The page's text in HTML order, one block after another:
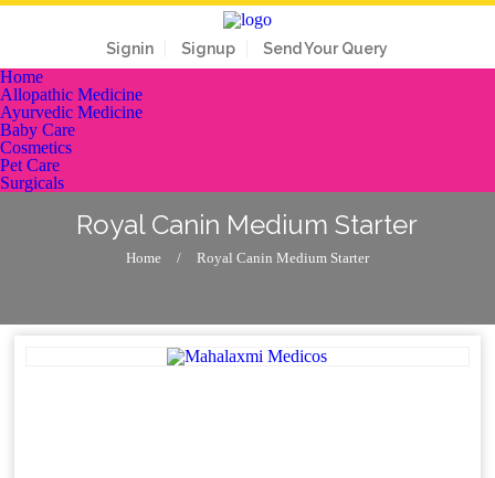
Signin Signup Send Your Query
Home
Allopathic Medicine
Ayurvedic Medicine
Baby Care
Cosmetics
Pet Care
Surgicals
Royal Canin Medium Starter
Home / Royal Canin Medium Starter